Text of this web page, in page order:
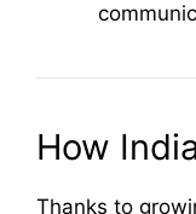
How
Thanks to